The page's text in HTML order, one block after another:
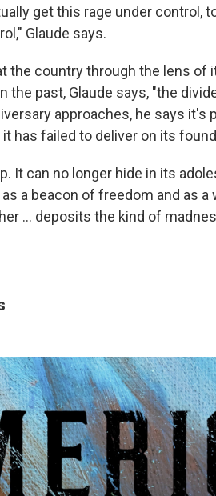
get this rage under control,
Glaude says.
the country through the lens of
the past, Glaude says, "the
approaches, he says
has failed to deliver on its
It can no longer hide in its
a beacon of freedom and as a
... deposits the kind of